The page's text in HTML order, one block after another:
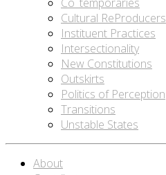
Cultural ReProducers
Instituent Practices
Intersectionality
New Constitutions
Outskirts
Politics of Perception
Transitions
Unstable States
About